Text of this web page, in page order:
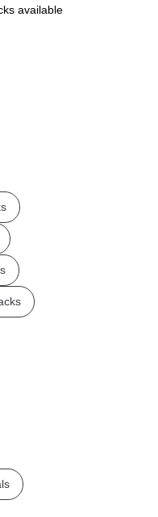
available